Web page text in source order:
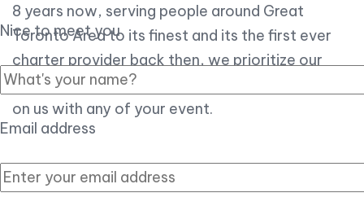
Nice to meet you
Email address
8 years now, serving people around Great
Toronto Area to its finest and its the first ever
charter provider back then, we prioritize our
customer experience over all, so you can count
on us with any of your event.